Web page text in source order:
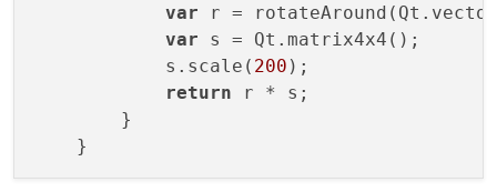
var r =
var s = Qt.matrix4x4();
            s.scale(
200 );
return r * s;
        }